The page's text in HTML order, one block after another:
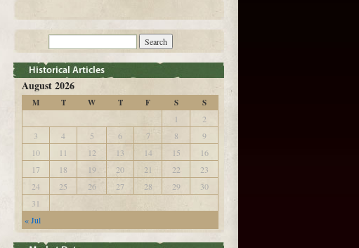
August 2026
M T W T F S S
« Jul
1
2
3
4 5 6 7 8
9
10
11 12 13 14 15
16
17
18 19 20 21 22
23
24
25 26 27 28 29
30
31